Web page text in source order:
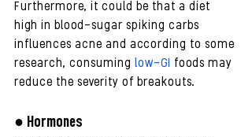
Furthermore, it could be that a diet
high in blood-sugar spiking carbs
influences acne and according to some
research, consuming low-GI foods may
reduce the severity of breakouts.
● Hormones